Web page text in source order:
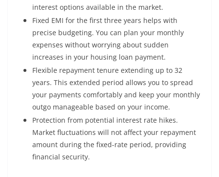
interest options available in the market.
Fixed EMI for the first three years helps with
precise budgeting. You can plan your monthly
expenses without worrying about sudden
increases in your housing loan payment.
Flexible repayment tenure extending up to 32
years. This extended period allows you to spread
your payments comfortably and keep your monthly
outgo manageable based on your income.
Protection from potential interest rate hikes.
Market fluctuations will not affect your repayment
amount during the fixed-rate period, providing
financial security.